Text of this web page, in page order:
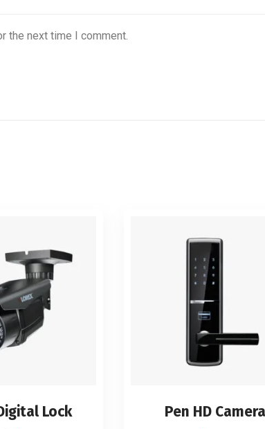
the next time I comment.
Lock Pen HD Camera